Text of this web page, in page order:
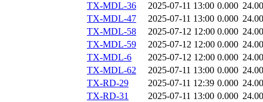
TX-MDL-36
2025-07-11 13:00 0.000
TX-MDL-47
2025-07-11 13:00 0.000
TX-MDL-58
2025-07-12 12:00 0.000
TX-MDL-59
2025-07-12 12:00 0.000
TX-MDL-6
2025-07-12 12:00 0.000
TX-MDL-62
2025-07-11 13:00 0.000
TX-RD-29
2025-07-11 12:39 0.000
TX-RD-31
2025-07-11 13:00 0.000